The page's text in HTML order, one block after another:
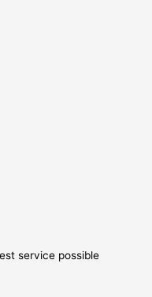
service possible